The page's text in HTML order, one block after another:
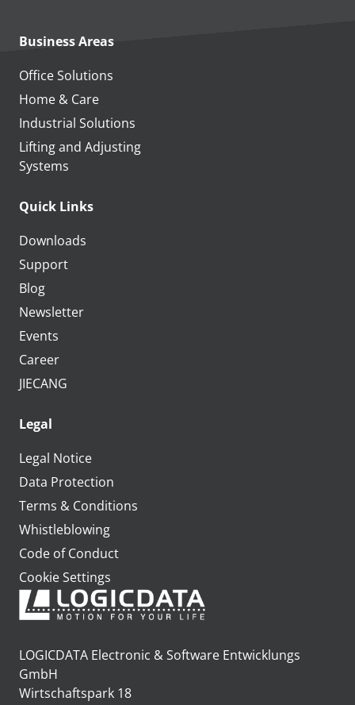
LOGICDATA Electronic & Software Entwicklungs
GmbH
Wirtschaftspark 18
Business Areas
Office Solutions
Home & Care
Industrial Solutions
Lifting and Adjusting
Systems
Quick Links
Downloads
Support
Blog
Newsletter
Events
Career
JIECANG
Legal
Legal Notice
Data Protection
Terms & Conditions
Whistleblowing
Code of Conduct
Cookie Settings